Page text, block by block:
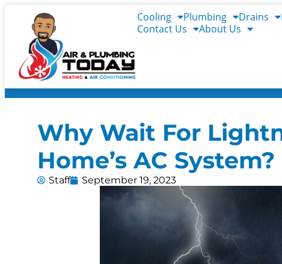
Cooling Plumbing Drains
Contact Us
About Us
Why Wait For
Home’s AC System?
Staff September 19, 2023